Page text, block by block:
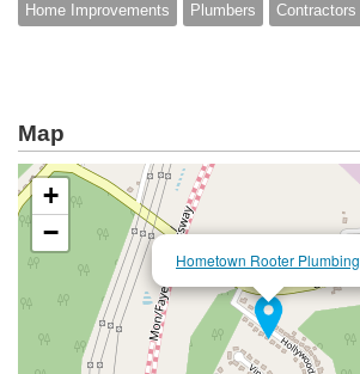
Home Improvements Plumbers Contractors
Map
Hometown Rooter Plumbing
+
−